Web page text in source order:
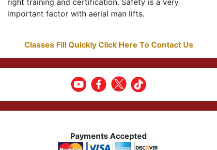
right training and certification. Safety is a very
important factor with aerial man lifts.
Classes Fill Quickly Click Here To Contact Us
Payments Accepted